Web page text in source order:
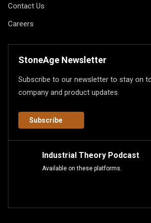
Contact Us
Careers
StoneAge Newsletter
Subscribe to our newsletter to stay on
company and product updates.
Subscribe
Industrial Theory Podcast
Available on these platforms.